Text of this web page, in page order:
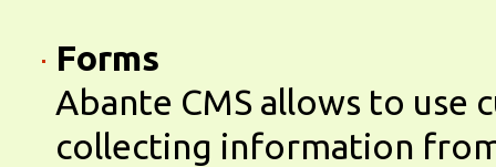
Forms
Abante CMS allows to use
collecting information